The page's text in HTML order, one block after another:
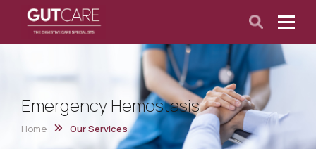
Emergency Hemostasis
Home Our Services